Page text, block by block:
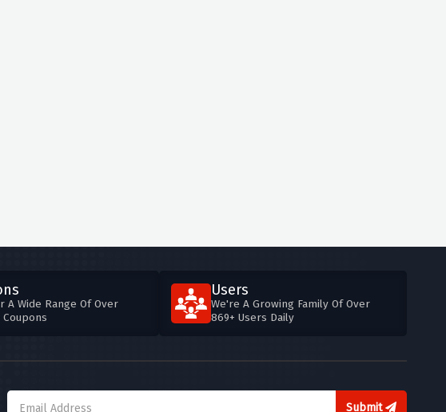
A Wide Range Of Over
Coupons
Users
We're A Growing Family Of Over
869+ Users Daily
Submit